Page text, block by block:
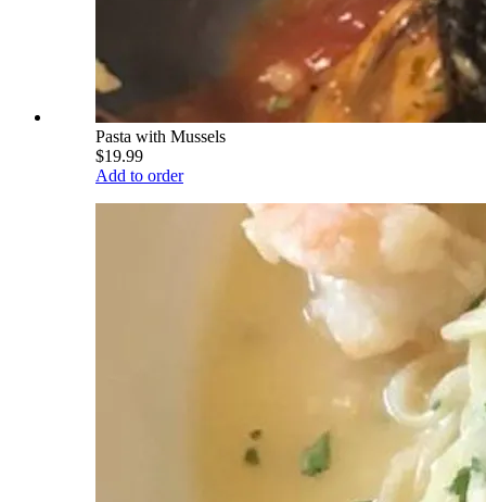
Pasta with Mussels
$19.99
Add to order